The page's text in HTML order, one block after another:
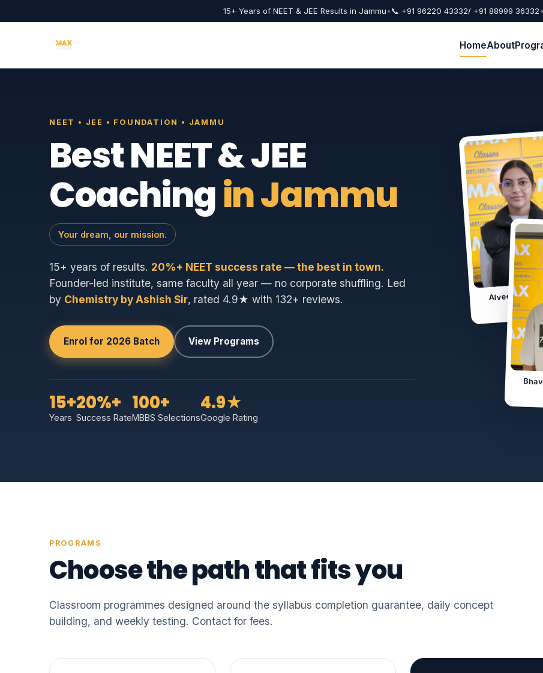
15+ Years of NEET & JEE Results in Jammu•📞 +91 96220 43332/ +91 88999 36332•
HomeAbout
NEET • JEE • FOUNDATION • JAMMU
Best NEET & JEE
Coachingin Jammu
Your dream, our mission.
15+ years of results. 20%+ NEET success rate — the best in town.
Founder-led institute, same faculty all year — no corporate shuffling. Led
by Chemistry by Ashish Sir, rated 4.9★ with 132+ reviews.
Enrol for 2026 Batch View Programs
15+
Years
20%+
Success Rate
100+
MBBS Selections
4.9★
Google Rating
Alveena ·
PROGRAMS
Choose the path that fits you
Classroom programmes designed around the syllabus completion guarantee, daily concept
building, and weekly testing. Contact for fees.